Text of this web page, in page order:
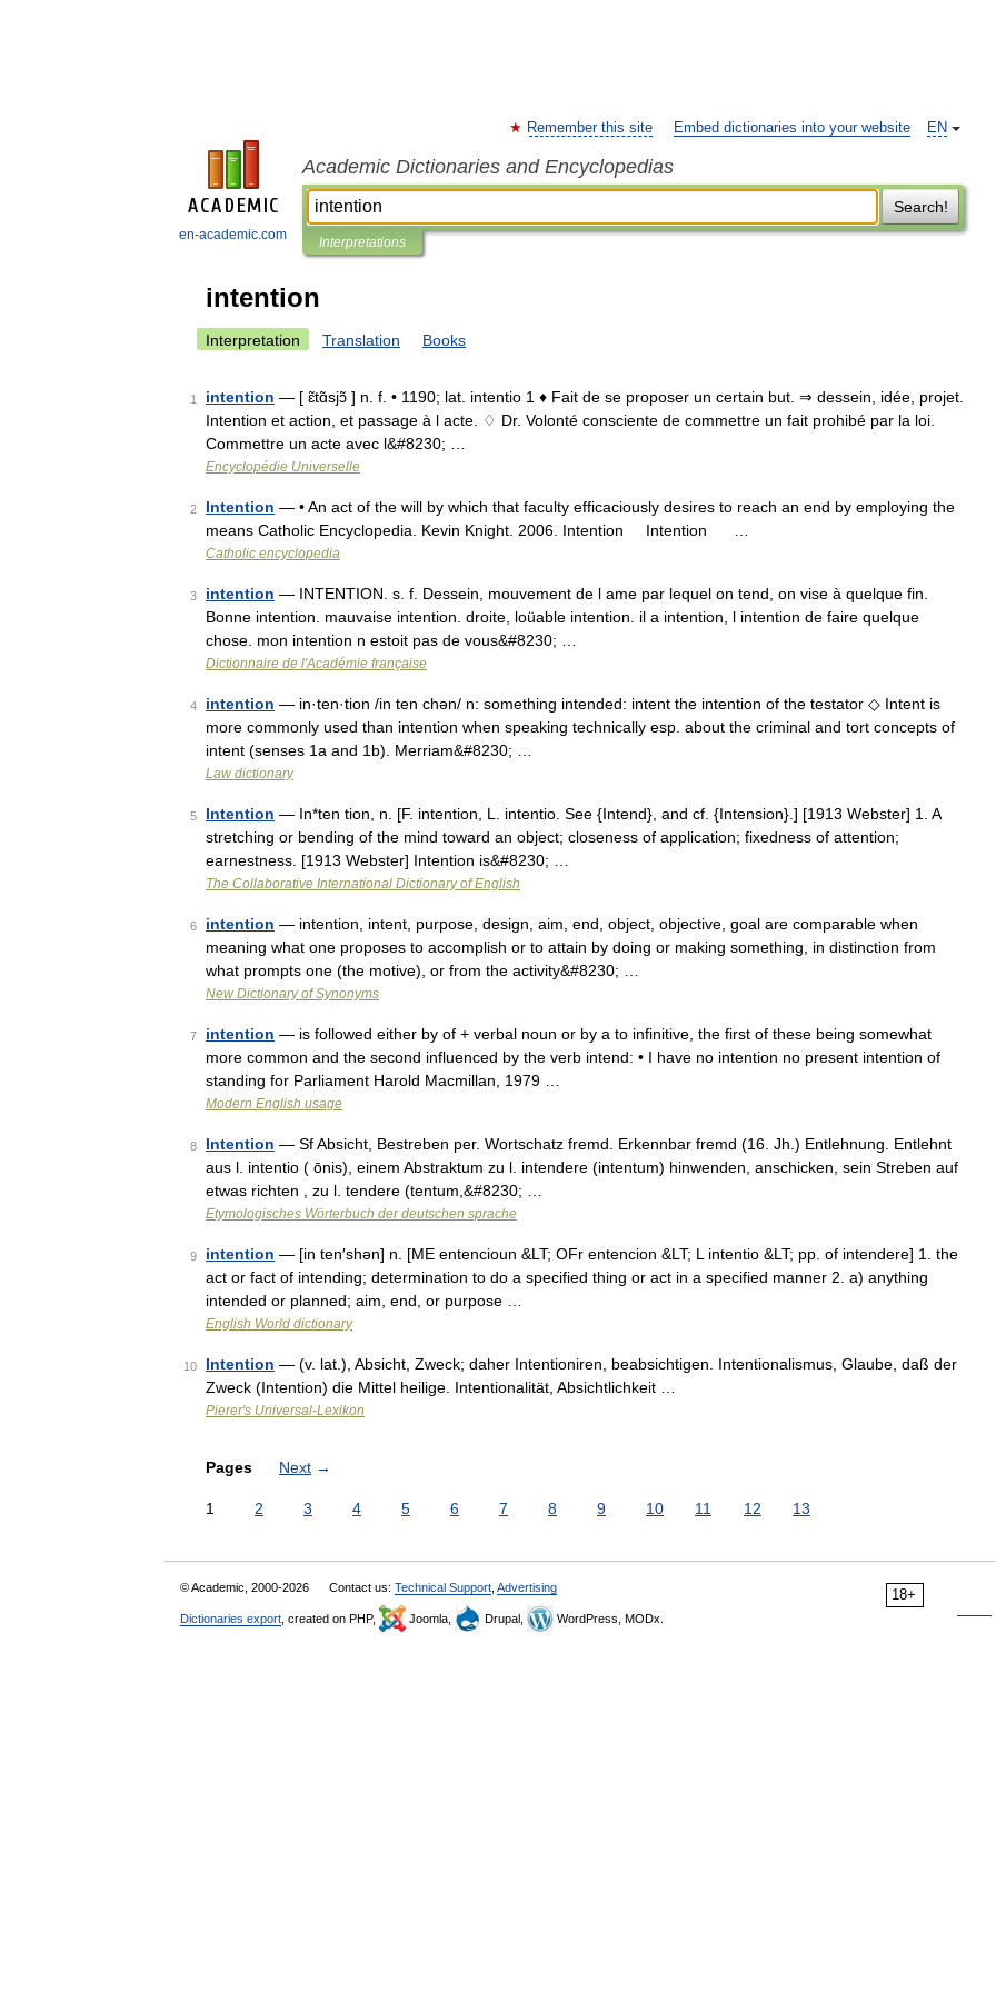
en-academic.com
EN
Remember this site Embed dictionaries into your website
Academic Dictionaries and Encyclopedias
Search!
Interpretations
intention
Interpretation Translation Books
1 intention — [ ɛ̃tɑ̃sjɔ̃ ] n. f. • 1190; lat. intentio 1 ♦ Fait de se proposer un certain but. ⇒ dessein, idée, projet.
Intention et action, et passage à l acte. ♢ Dr. Volonté consciente de commettre un fait prohibé par la loi.
Commettre un acte avec l&#8230; …
Encyclopédie Universelle
2 Intention — • An act of the will by which that faculty efficaciously desires to reach an end by employing the
means Catholic Encyclopedia. Kevin Knight. 2006. Intention Intention …
Catholic encyclopedia
3 intention — INTENTION. s. f. Dessein, mouvement de l ame par lequel on tend, on vise à quelque fin.
Bonne intention. mauvaise intention. droite, loüable intention. il a intention, l intention de faire quelque
chose. mon intention n estoit pas de vous&#8230; …
Dictionnaire de l'Académie française
4 intention — in·ten·tion /in ten chən/ n: something intended: intent the intention of the testator ◇ Intent is
more commonly used than intention when speaking technically esp. about the criminal and tort concepts of
intent (senses 1a and 1b). Merriam&#8230; …
Law dictionary
5 Intention — In*ten tion, n. [F. intention, L. intentio. See {Intend}, and cf. {Intension}.] [1913 Webster] 1. A
stretching or bending of the mind toward an object; closeness of application; fixedness of attention;
earnestness. [1913 Webster] Intention is&#8230; …
The Collaborative International Dictionary of English
6 intention — intention, intent, purpose, design, aim, end, object, objective, goal are comparable when
meaning what one proposes to accomplish or to attain by doing or making something, in distinction from
what prompts one (the motive), or from the activity&#8230; …
New Dictionary of Synonyms
7 intention — is followed either by of + verbal noun or by a to infinitive, the first of these being somewhat
more common and the second influenced by the verb intend: • I have no intention no present intention of
standing for Parliament Harold Macmillan, 1979 …
Modern English usage
8 Intention — Sf Absicht, Bestreben per. Wortschatz fremd. Erkennbar fremd (16. Jh.) Entlehnung. Entlehnt
aus l. intentio ( ōnis), einem Abstraktum zu l. intendere (intentum) hinwenden, anschicken, sein Streben auf
etwas richten , zu l. tendere (tentum,&#8230; …
Etymologisches Wörterbuch der deutschen sprache
9 intention — [in ten′shən] n. [ME entencioun &LT; OFr entencion &LT; L intentio &LT; pp. of intendere] 1. the
act or fact of intending; determination to do a specified thing or act in a specified manner 2. a) anything
intended or planned; aim, end, or purpose …
English World dictionary
10 Intention — (v. lat.), Absicht, Zweck; daher Intentioniren, beabsichtigen. Intentionalismus, Glaube, daß der
Zweck (Intention) die Mittel heilige. Intentionalität, Absichtlichkeit …
Pierer's Universal-Lexikon
Pages Next →
1 2 3 4 5 6 7 8 9 10 11 12 13
18+
© Academic, 2000-2026 Contact us: Technical Support Advertising
Dictionaries export , created on PHP, Joomla, Drupal, WordPress, MODx.